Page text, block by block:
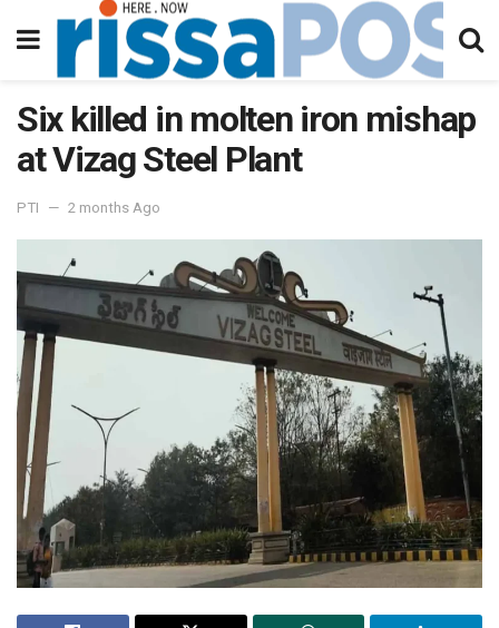
Six killed in molten iron mishap
at Vizag Steel Plant
PTI 2 months Ago